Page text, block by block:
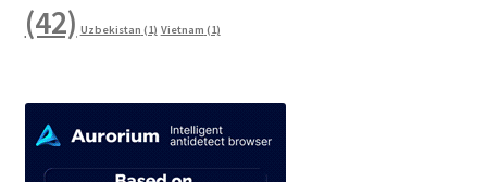
(42) Uzbekistan (1) Vietnam (1)